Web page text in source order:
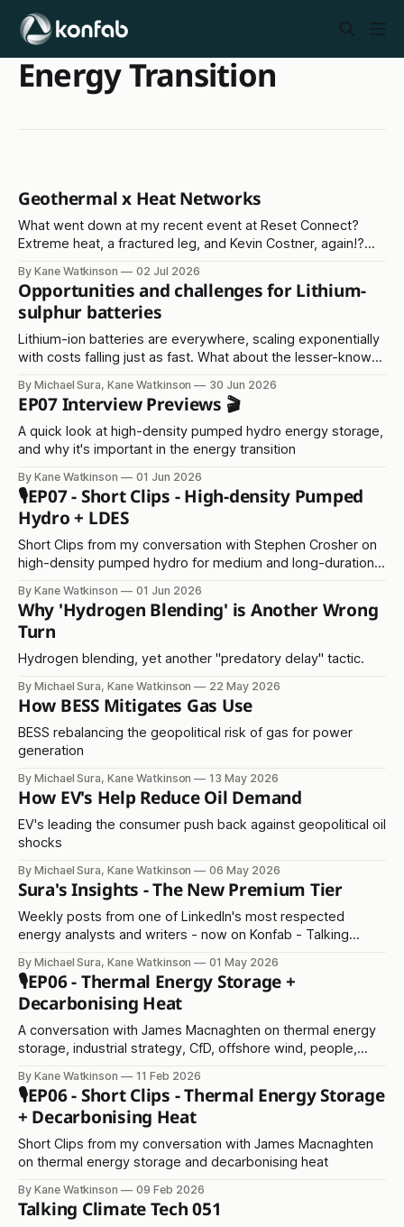
Energy Transition
Geothermal x Heat Networks
What went down at my recent event at Reset Connect?
Extreme heat, a fractured leg, and Kevin Costner, again!?
By Kane Watkinson 02 Jul 2026
Opportunities and challenges for Lithium-
sulphur batteries
Lithium-ion batteries are everywhere, scaling exponentially
with costs falling just as fast. What about the lesser-known
By Michael Sura, Kane Watkinson 30 Jun 2026
EP07 Interview Previews 🎬
A quick look at high-density pumped hydro energy storage,
and why it's important in the energy transition
By Kane Watkinson 01 Jun 2026
🎙️EP07 - Short Clips - High-density Pumped
Hydro + LDES
Short Clips from my conversation with Stephen Crosher on
high-density pumped hydro for medium and long-duration
By Kane Watkinson 01 Jun 2026
Why 'Hydrogen Blending' is Another Wrong
Turn
Hydrogen blending, yet another "predatory delay" tactic.
By Michael Sura, Kane Watkinson 22 May 2026
How BESS Mitigates Gas Use
BESS rebalancing the geopolitical risk of gas for power
generation
By Michael Sura, Kane Watkinson 13 May 2026
How EV's Help Reduce Oil Demand
EV's leading the consumer push back against geopolitical oil
shocks
By Michael Sura, Kane Watkinson 06 May 2026
Sura's Insights - The New Premium Tier
Weekly posts from one of LinkedIn's most respected
energy analysts and writers - now on Konfab - Talking
By Michael Sura, Kane Watkinson 01 May 2026
🎙️EP06 - Thermal Energy Storage +
Decarbonising Heat
A conversation with James Macnaghten on thermal energy
storage, industrial strategy, CfD, offshore wind, people,
By Kane Watkinson 11 Feb 2026
🎙️EP06 - Short Clips - Thermal Energy Storage
+ Decarbonising Heat
Short Clips from my conversation with James Macnaghten
on thermal energy storage and decarbonising heat
By Kane Watkinson 09 Feb 2026
Talking Climate Tech 051